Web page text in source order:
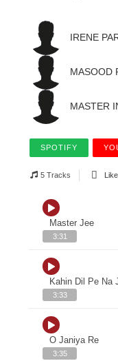
IRENE
MASOOD
MASTER
SPOTIFY
5 Tracks
Master Jee
3:31
Kahin Dil Pe Na
3:33
O Janiya Re
3:35